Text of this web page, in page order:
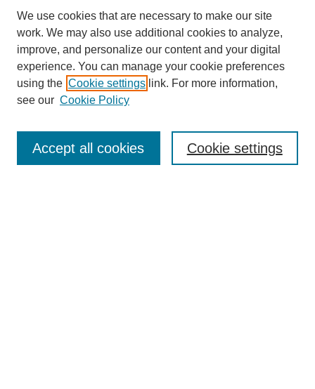
Enter search terms:
We use cookies that are necessary to make our site
work. We may also use additional cookies to analyze,
improve, and personalize our content and your digital
experience. You can manage your cookie preferences
using the Cookie settings link. For more information,
see our Cookie Policy
Cookie settings
Accept all cookies